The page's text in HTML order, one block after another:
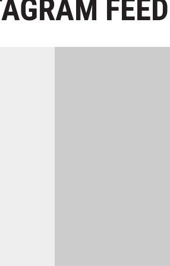
FEED